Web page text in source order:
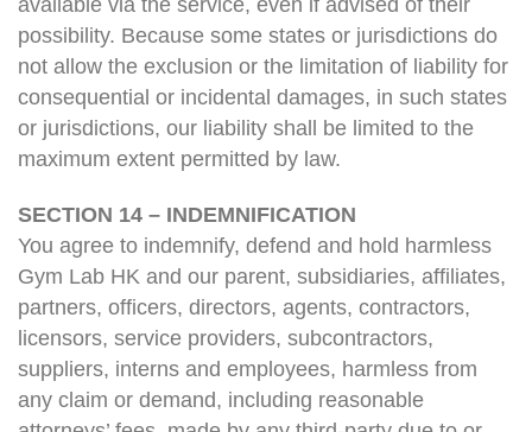
available via the service, even if advised of their
possibility. Because some states or jurisdictions do
not allow the exclusion or the limitation of liability for
consequential or incidental damages, in such states
or jurisdictions, our liability shall be limited to the
maximum extent permitted by law.
SECTION 14 – INDEMNIFICATION
You agree to indemnify, defend and hold harmless
Gym Lab HK and our parent, subsidiaries, affiliates,
partners, officers, directors, agents, contractors,
licensors, service providers, subcontractors,
suppliers, interns and employees, harmless from
any claim or demand, including reasonable